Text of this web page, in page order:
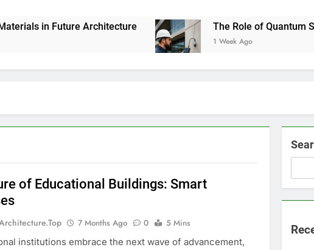
in Future Architecture The Role of Quantum
1 Week Ago
of Educational Buildings: Smart
7 Months Ago 0
5 Mins
institutions embrace the next wave of advancement,